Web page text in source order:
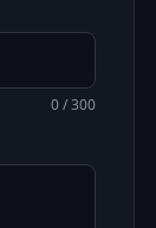
0 / 300